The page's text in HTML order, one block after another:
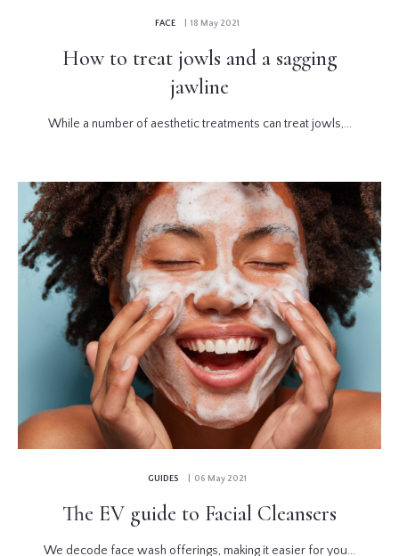
FACE | 18 May 2021
How to treat jowls and a sagging
jawline
While a number of aesthetic treatments can treat jowls,...
GUIDES | 06 May 2021
The EV guide to Facial Cleansers
We decode face wash offerings, making it easier for you...